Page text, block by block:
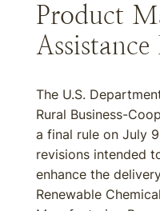
Product
The U.S.
Rural Business-
a final rule on July
revisions intended
enhance the
Renewable